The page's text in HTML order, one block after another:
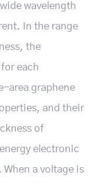
wavelength
In the range
the
each
area graphene
and their
of
electronic
a voltage is